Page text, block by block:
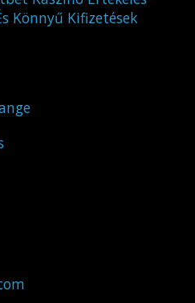
Könnyű Kifizetések